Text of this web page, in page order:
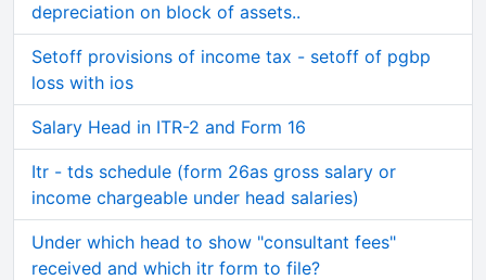
depreciation on block of assets..
Setoff provisions of income tax - setoff of pgbp
loss with ios
Salary Head in ITR-2 and Form 16
Itr - tds schedule (form 26as gross salary or
income chargeable under head salaries)
Under which head to show "consultant fees"
received and which itr form to file?